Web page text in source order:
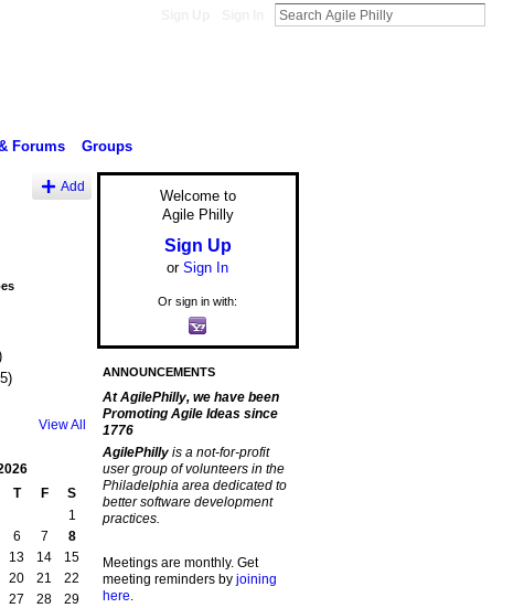
Forums Groups
Add
View All
T F
S
1
6 7
8
13 14
15
20 21
22
27 28
29
Welcome to
Agile Philly
Sign Up
or Sign In
Or sign in with:
ANNOUNCEMENTS
At AgilePhilly, we have been
Promoting Agile Ideas since
1776
AgilePhilly is a not-for-profit
user group of volunteers in the
Philadelphia area dedicated to
better software development
practices.
Meetings are monthly. Get
meeting reminders by joining
here